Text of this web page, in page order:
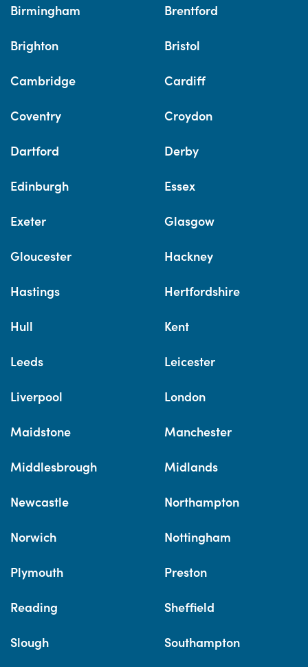
Birmingham Brentford
Brighton Bristol
Cambridge Cardiff
Coventry Croydon
Dartford Derby
Edinburgh Essex
Exeter Glasgow
Gloucester Hackney
Hastings Hertfordshire
Hull Kent
Leeds Leicester
Liverpool London
Maidstone Manchester
Middlesbrough Midlands
Newcastle Northampton
Norwich Nottingham
Plymouth Preston
Reading Sheffield
Slough Southampton